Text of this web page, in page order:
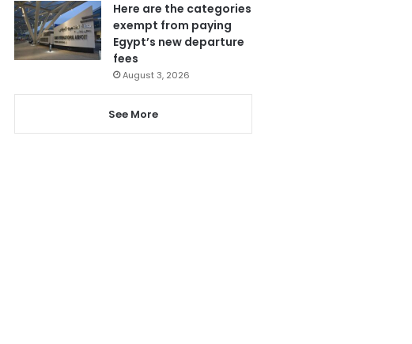
Here are the categories
exempt from paying
Egypt’s new departure
fees
August 3, 2026
See More